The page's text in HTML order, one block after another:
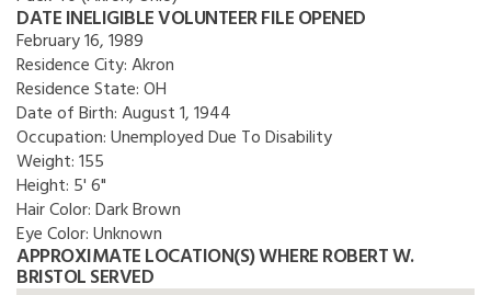
DATE INELIGIBLE VOLUNTEER FILE OPENED
February 16, 1989
Residence City:Akron
Residence State:OH
Date of Birth:August 1, 1944
Occupation:Unemployed Due To Disability
Weight:155
Height: 5' 6"
Hair Color:Dark Brown
Eye Color:Unknown
APPROXIMATE LOCATION(S) WHERE ROBERT W.
BRISTOL SERVED